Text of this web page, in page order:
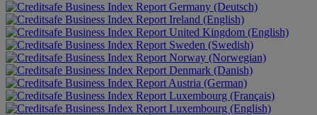
Germany (Deutsch)
Ireland (English)
United Kingdom (English)
Sweden (Swedish)
Norway (Norwegian)
Denmark (Danish)
Austria (German)
Luxembourg (Français)
Luxembourg (English)